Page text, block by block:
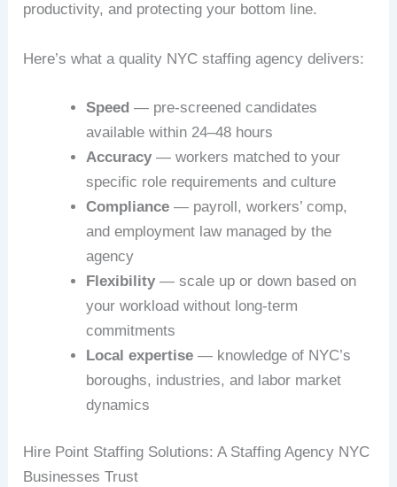
productivity, and protecting your bottom line.
Here’s what a quality NYC staffing agency delivers:
Speed — pre-screened candidates
available within 24–48 hours
Accuracy — workers matched to your
specific role requirements and culture
Compliance — payroll, workers’ comp,
and employment law managed by the
agency
Flexibility — scale up or down based on
your workload without long-term
commitments
Local expertise — knowledge of NYC’s
boroughs, industries, and labor market
dynamics
Hire Point Staffing Solutions: A Staffing Agency NYC
Businesses Trust